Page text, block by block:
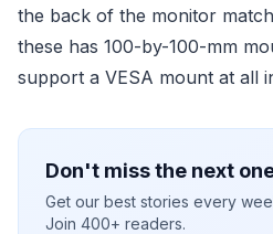
the back of the monitor
these has 100-by-100-mm
support a VESA mount at all
Don't miss the next
Get our best stories every
Join 400+ readers.